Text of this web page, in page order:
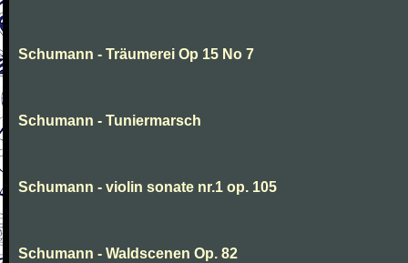
Schumann - Träumerei Op 15 No 7
Schumann - Tuniermarsch
Schumann - violin sonate nr.1 op. 105
Schumann - Waldscenen Op. 82